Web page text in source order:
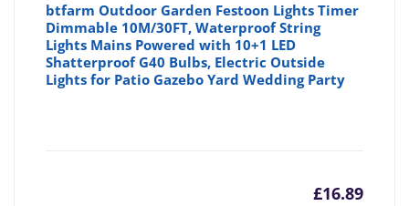
btfarm Outdoor Garden Festoon Lights Timer
Dimmable 10M/30FT, Waterproof String
Lights Mains Powered with 10+1 LED
Shatterproof G40 Bulbs, Electric Outside
Lights for Patio Gazebo Yard Wedding Party
£16.89